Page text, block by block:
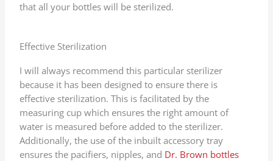
that all your bottles will be sterilized.
Effective Sterilization
I will always recommend this particular sterilizer
because it has been designed to ensure there is
effective sterilization. This is facilitated by the
measuring cup which ensures the right amount of
water is measured before added to the sterilizer.
Additionally, the use of the inbuilt accessory tray
ensures the pacifiers, nipples, and Dr. Brown bottles